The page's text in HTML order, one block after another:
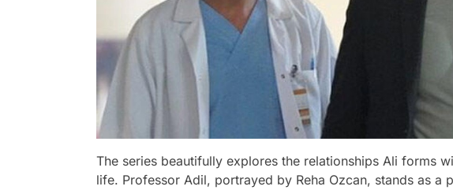
The series beautifully explores the relationships Ali forms
life. Professor Adil, portrayed by Reha Ozcan, stands as